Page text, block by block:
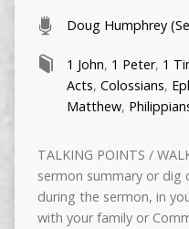
Doug Humphrey
1 John, 1 Peter, 1
Acts, Colossians,
Matthew,
TALKING POINTS /
sermon summary or dig
during the sermon, in
with your family or